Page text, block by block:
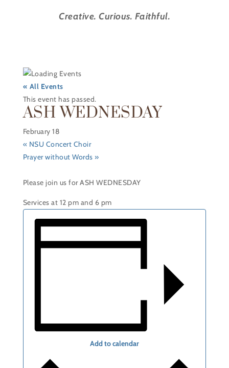
Creative. Curious. Faithful.
« All Events
This event has passed.
ASH WEDNESDAY
February 18
« NSU Concert Choir
Prayer without Words »
Please join us for ASH WEDNESDAY
Services at 12 pm and 6 pm
Add to calendar